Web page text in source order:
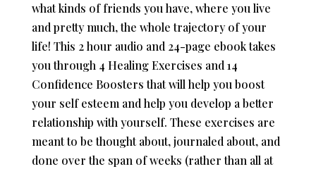
what kinds of friends you have, where you live
and pretty much, the whole trajectory of your
life! This 2 hour audio and 24-page ebook takes
you through 4 Healing Exercises and 14
Confidence Boosters that will help you boost
your self esteem and help you develop a better
relationship with yourself. These exercises are
meant to be thought about, journaled about, and
done over the span of weeks (rather than all at